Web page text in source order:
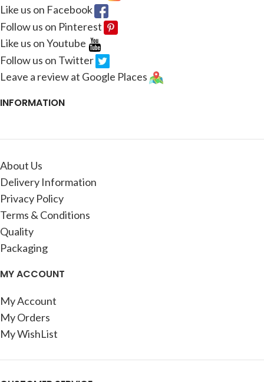
Like us on Facebook
Follow us on Pinterest
Like us on Youtube
Follow us on Twitter
Leave a review at Google Places
INFORMATION
About Us
Delivery Information
Privacy Policy
Terms & Conditions
Quality
Packaging
MY ACCOUNT
My Account
My Orders
My WishList